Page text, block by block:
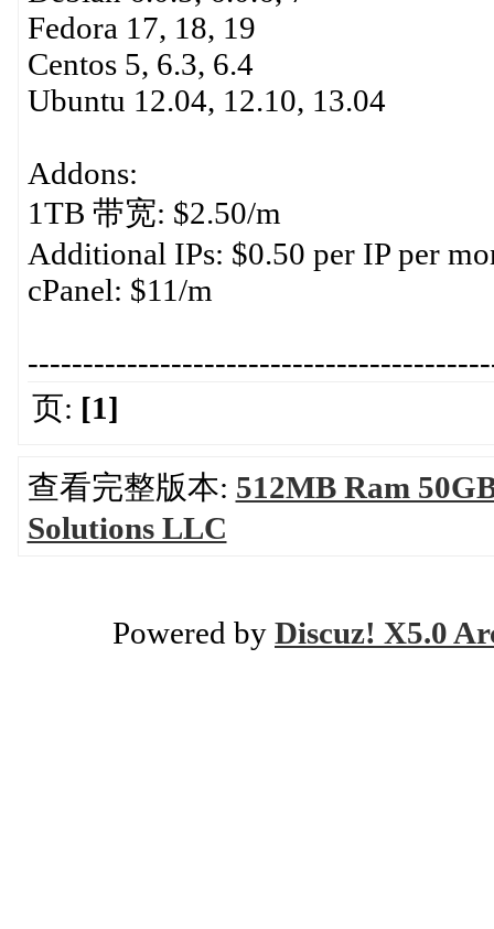
Fedora 17, 18, 19
Centos 5, 6.3, 6.4
Ubuntu 12.04, 12.10, 13.04
Addons:
1TB 带宽: $2.50/m
Additional IPs: $0.50 per IP per
cPanel: $11/m
页: [1]
查看完整版本: 512MB Ram
Solutions LLC
Powered by Discuz! X5.0